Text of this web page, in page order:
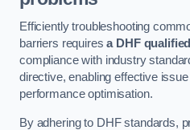
Efficiently troubleshooting
barriers requiresa DHF
compliance with industry
directive, enabling effective
performance optimisation.
By adhering to DHF standards,